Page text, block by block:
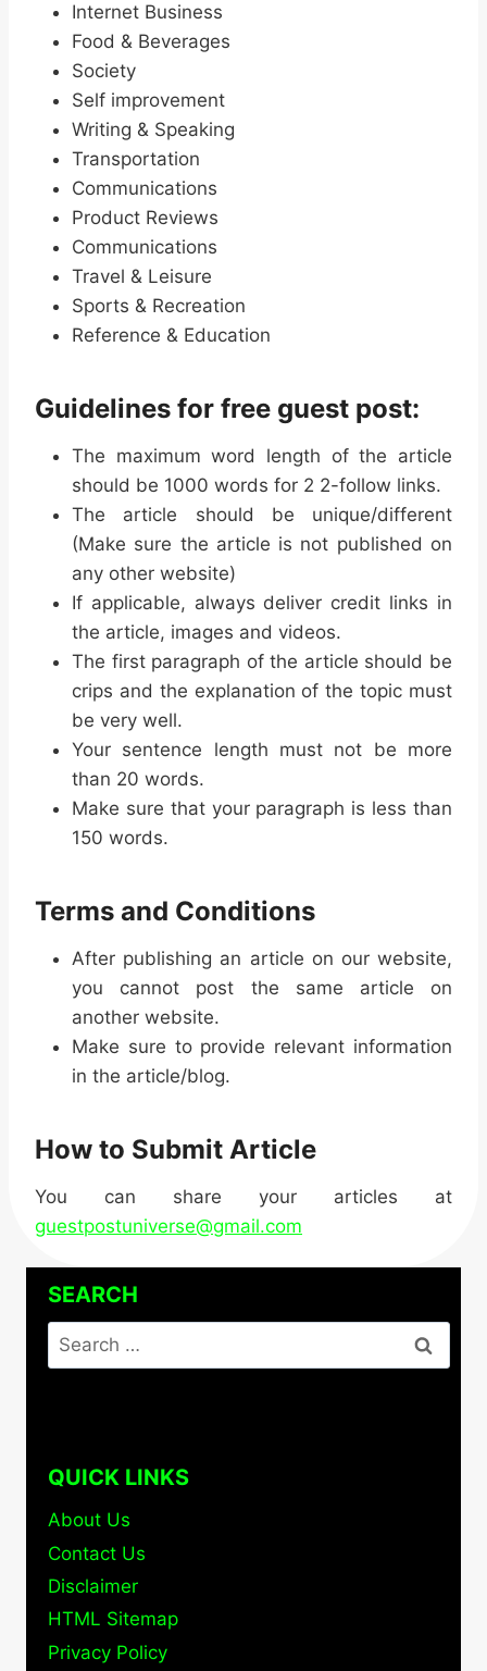
Internet Business
Food & Beverages
Society
Self improvement
Writing & Speaking
Transportation
Communications
Product Reviews
Communications
Travel & Leisure
Sports & Recreation
Reference & Education
Guidelines for free guest post:
The maximum word length of the article
should be 1000 words for 2 2-follow links.
The article should be unique/different
(Make sure the article is not published on
any other website)
If applicable, always deliver credit links in
the article, images and videos.
The first paragraph of the article should be
crips and the explanation of the topic must
be very well.
Your sentence length must not be more
than 20 words.
Make sure that your paragraph is less than
150 words.
Terms and Conditions
After publishing an article on our website,
you cannot post the same article on
another website.
Make sure to provide relevant information
in the article/blog.
How to Submit Article
You can share your articles at
guestpostuniverse@gmail.com
SEARCH
Search
for:
QUICK LINKS
About Us
Contact Us
Disclaimer
HTML Sitemap
Privacy Policy